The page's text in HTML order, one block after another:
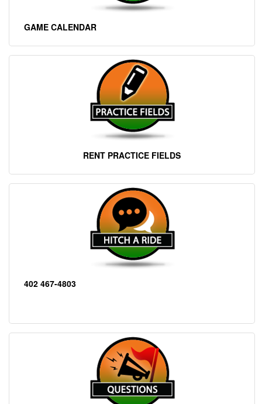
GAME CALENDAR
RENT PRACTICE FIELDS
402 467-4803